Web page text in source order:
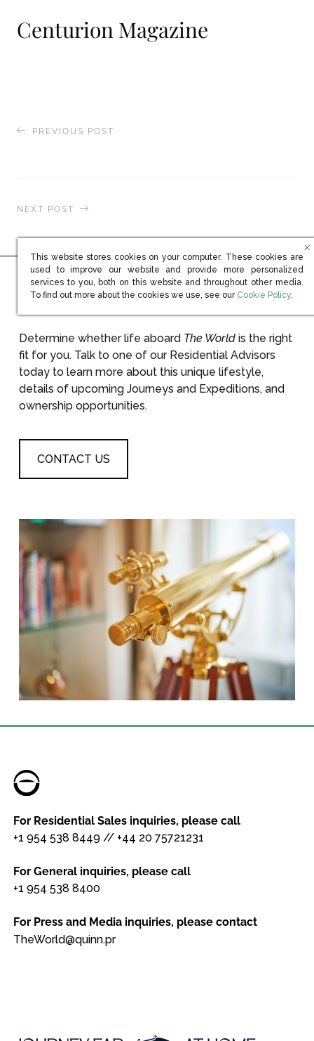
Centurion Magazine
PREVIOUS POST
NEXT POST
Ready to learn more?
Determine whether life aboard The Worldis the right
fit for you. Talk to one of our Residential Advisors
today to learn more about this unique lifestyle,
details of upcoming Journeys and Expeditions, and
ownership opportunities.
CONTACT US
For Residential Sales inquiries, please call
+1 954 538 8449 // +44 20 75721231
For General inquiries, please call
+1 954 538 8400
For Press and Media inquiries, please contact
TheWorld@quinn.pr
This website stores cookies on your computer. These cookies are
used to improve our website and provide more personalized
services to you, both on this website and throughout other media.
To find out more about the cookies we use, see our (opens in new
Cookie Policy.